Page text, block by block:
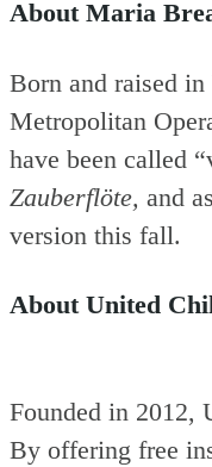
About Maria
Born and raised
Metropolitan
have been called
Zauberflöte, and
version this fall.
About United
Founded in 2012,
By offering free